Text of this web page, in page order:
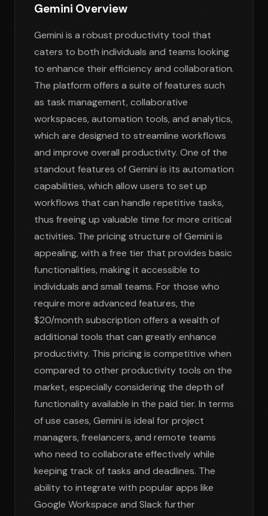
Gemini Overview
Gemini is a robust productivity tool that
caters to both individuals and teams looking
to enhance their efficiency and collaboration.
The platform offers a suite of features such
as task management, collaborative
workspaces, automation tools, and analytics,
which are designed to streamline workflows
and improve overall productivity. One of the
standout features of Gemini is its automation
capabilities, which allow users to set up
workflows that can handle repetitive tasks,
thus freeing up valuable time for more critical
activities. The pricing structure of Gemini is
appealing, with a free tier that provides basic
functionalities, making it accessible to
individuals and small teams. For those who
require more advanced features, the
$20/month subscription offers a wealth of
additional tools that can greatly enhance
productivity. This pricing is competitive when
compared to other productivity tools on the
market, especially considering the depth of
functionality available in the paid tier. In terms
of use cases, Gemini is ideal for project
managers, freelancers, and remote teams
who need to collaborate effectively while
keeping track of tasks and deadlines. The
ability to integrate with popular apps like
Google Workspace and Slack further